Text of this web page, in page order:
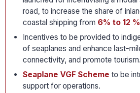
road, to increase the share of
coastal shipping from 6% to 12
Incentives to be provided to
of seaplanes and enhance last-
connectivity, and promote tourism.
Seaplane VGF Scheme to be
support for operations.